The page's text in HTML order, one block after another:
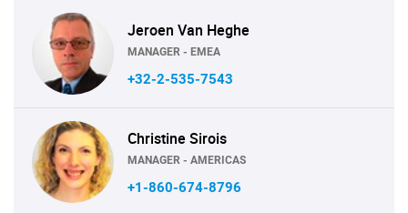
Jeroen Van Heghe
MANAGER - EMEA
+32-2-535-7543
Christine Sirois
MANAGER - AMERICAS
+1-860-674-8796